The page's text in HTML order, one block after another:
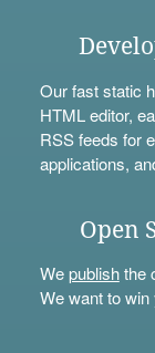
Our fast static
HTML editor,
RSS feeds for
applications,
Open
Wepublishthe
We want to